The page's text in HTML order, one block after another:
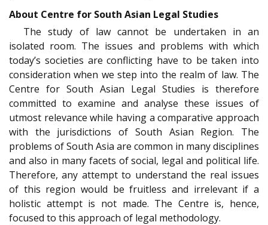
About Centre for South Asian Legal Studies
The study of law cannot be undertaken in an
isolated room. The issues and problems with which
today’s societies are conflicting have to be taken into
consideration when we step into the realm of law. The
Centre for South Asian Legal Studies is therefore
committed to examine and analyse these issues of
utmost relevance while having a comparative approach
with the jurisdictions of South Asian Region. The
problems of South Asia are common in many disciplines
and also in many facets of social, legal and political life.
Therefore, any attempt to understand the real issues
of this region would be fruitless and irrelevant if a
holistic attempt is not made. The Centre is, hence,
focused to this approach of legal methodology.